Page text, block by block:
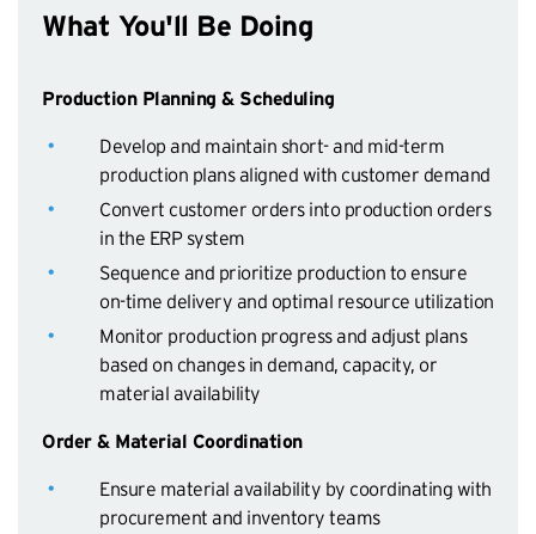
What You'll Be Doing
Production Planning & Scheduling
Develop and maintain short- and mid-term
production plans aligned with customer demand
Convert customer orders into production orders
in the ERP system
Sequence and prioritize production to ensure
on-time delivery and optimal resource utilization
Monitor production progress and adjust plans
based on changes in demand, capacity, or
material availability
Order & Material Coordination
Ensure material availability by coordinating with
procurement and inventory teams